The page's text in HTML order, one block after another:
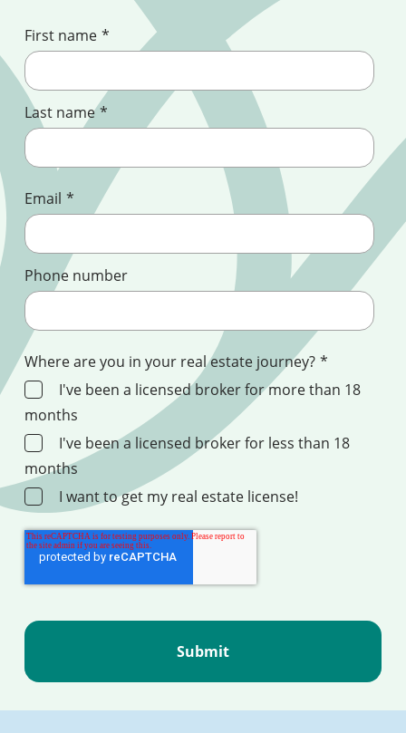
First name *
Last name *
Email *
Phone number
Where are you in your real estate journey? *
I've been a licensed broker for more than 18
months
I've been a licensed broker for less than 18
months
I want to get my real estate license!